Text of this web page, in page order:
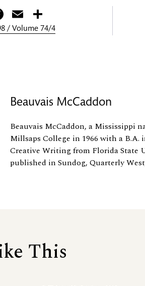
Facebook
Email
/ Volume 74/4
Beauvais McCaddon
Beauvais McCaddon, a Mississippi
Millsaps College in 1966 with a B.A.
Creative Writing from Florida State
published in Sundog, Quarterly
This